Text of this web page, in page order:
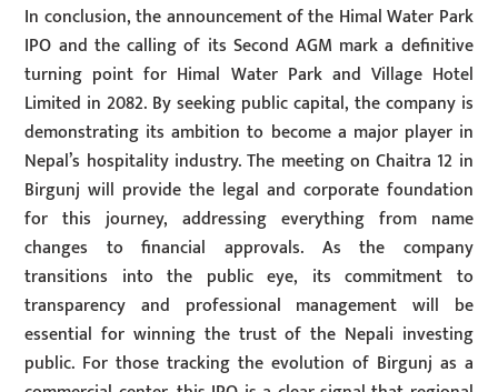
In conclusion, the announcement of the Himal Water Park
IPO and the calling of its Second AGM mark a definitive
turning point for Himal Water Park and Village Hotel
Limited in 2082. By seeking public capital, the company is
demonstrating its ambition to become a major player in
Nepal’s hospitality industry. The meeting on Chaitra 12 in
Birgunj will provide the legal and corporate foundation
for this journey, addressing everything from name
changes to financial approvals. As the company
transitions into the public eye, its commitment to
transparency and professional management will be
essential for winning the trust of the Nepali investing
public. For those tracking the evolution of Birgunj as a